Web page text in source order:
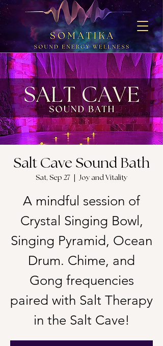
Salt Cave Sound Bath
Sat, Sep 27 Joy and Vitality
A mindful session of
Crystal Singing Bowl,
Singing Pyramid, Ocean
Drum. Chime, and
Gong frequencies
paired with Salt Therapy
in the Salt Cave!